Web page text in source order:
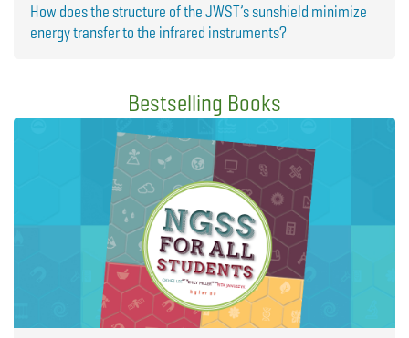
How does the structure of the JWST’s sunshield minimize
energy transfer to the infrared instruments?
Bestselling Books